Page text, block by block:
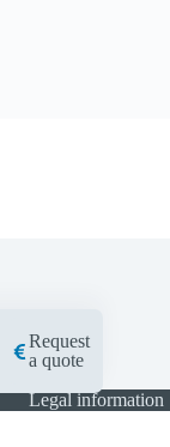
Legal information
Request
a quote